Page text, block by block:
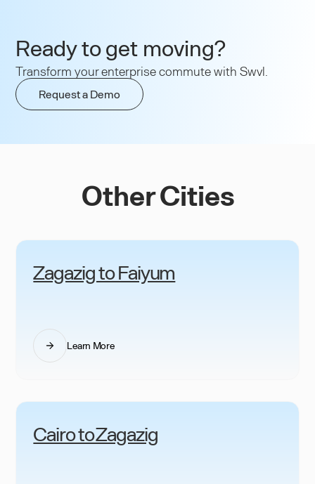
Ready to get moving?
Transform your enterprise commute with Swvl.
Request a Demo
Other Cities
Zagazig to Faiyum
Learn More
Cairo to Zagazig